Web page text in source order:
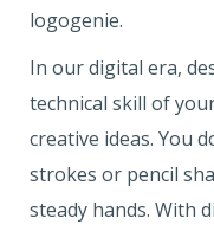
logogenie.
In our digital era,
technical skill of
creative ideas. You
strokes or pencil
steady hands. With